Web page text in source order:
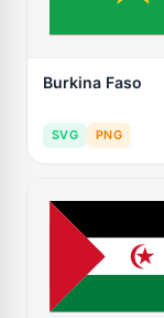
Burkina Faso
SVG PNG